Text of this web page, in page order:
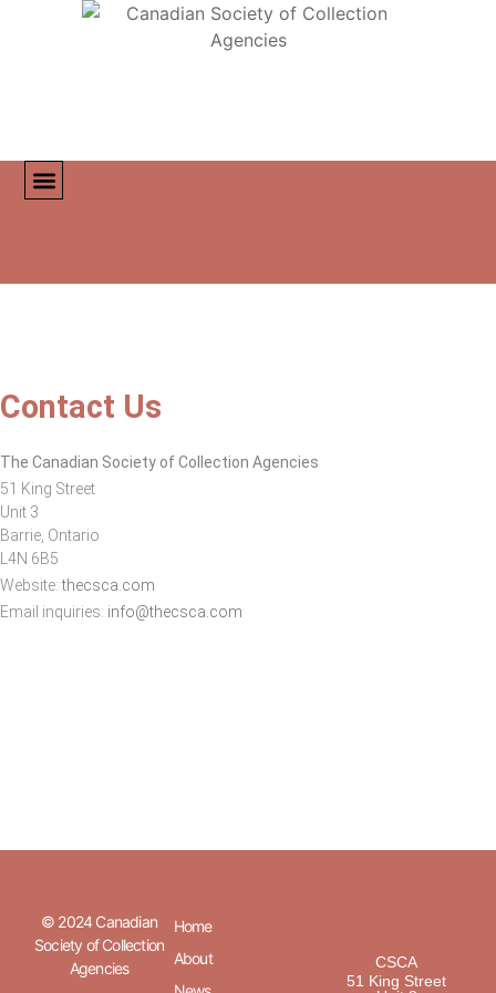
Contact Us
The Canadian Society of Collection Agencies
51 King Street
Unit 3
Barrie, Ontario
L4N 6B5
Website:thecsca.com
Email inquiries: info@thecsca.com
© 2024 Canadian
Society of Collection
Agencies
Home
About
CSCA
51 King Street